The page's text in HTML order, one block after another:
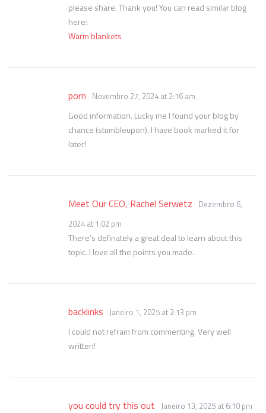
please share. Thank you! You can read similar blog
here:
Warm blankets
porn Novembro 27, 2024 at 2:16 am
Good information. Lucky me I found your blog by
chance (stumbleupon). I have book marked it for
later!
Meet Our CEO, Rachel Serwetz Dezembro 6,
2024 at 1:02 pm
There’s definately a great deal to learn about this
topic. I love all the points you made.
backlinks Janeiro 1, 2025 at 2:13 pm
I could not refrain from commenting. Very well
written!
you could try this out Janeiro 13, 2025 at 6:10 pm